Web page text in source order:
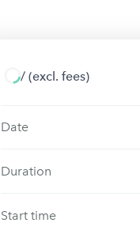
/ (excl. fees)
Date
Duration
Start time